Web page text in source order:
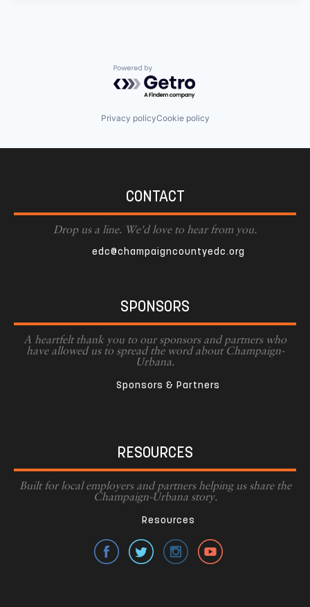
Powered by Getro.com
Privacy policyCookie policy
CONTACT
Drop us a line. We'd love to hear from you.
edc@champaigncountyedc.org
SPONSORS
A heartfelt thank you to our sponsors and partners who
have allowed us to spread the word about Champaign-
Urbana.
Sponsors & Partners
RESOURCES
Built for local employers and partners helping us share the
Champaign-Urbana story.
Resources